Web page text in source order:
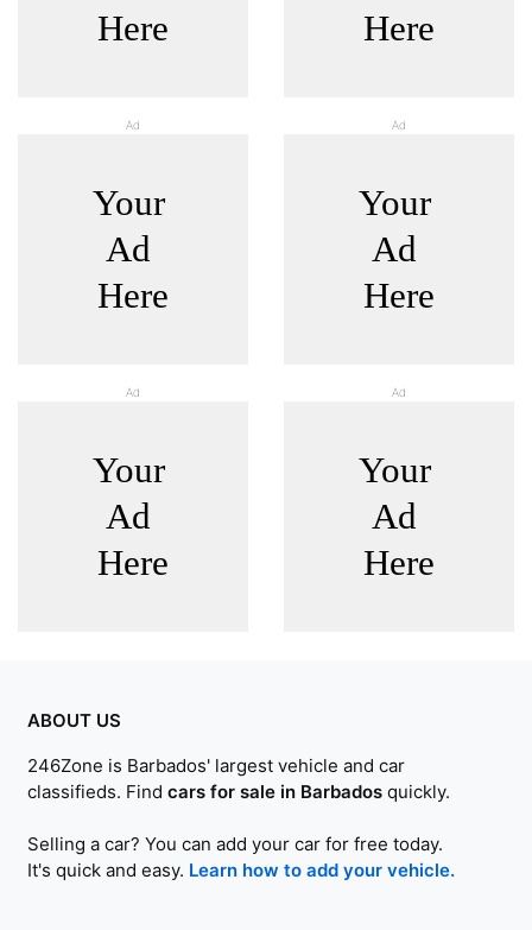
Ad Ad
Ad Ad
ABOUT US
246Zone is Barbados' largest vehicle and car
classifieds. Find cars for sale in Barbados quickly.
Selling a car? You can add your car for free today.
It's quick and easy. Learn how to add your vehicle.